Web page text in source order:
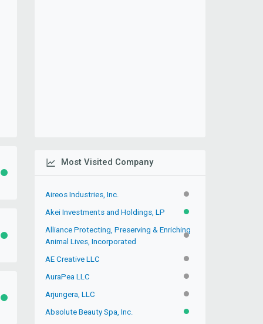
ACTIVE
ACTIVE
ACTIVE
Most Visited Company
Aireos Industries, Inc. INACTIVE
Akei Investments and Holdings, LP ACTIVE
Alliance Protecting, Preserving & Enriching
Animal Lives, Incorporated
INACTIVE
AE Creative LLC INACTIVE
AuraPea LLC INACTIVE
Arjungera, LLC INACTIVE
Absolute Beauty Spa, Inc. ACTIVE